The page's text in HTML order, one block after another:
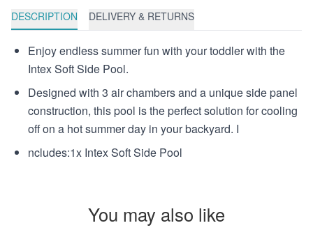
DESCRIPTION DELIVERY & RETURNS
Enjoy endless summer fun with your toddler with the
Intex Soft Side Pool.
Designed with 3 air chambers and a unique side panel
construction, this pool is the perfect solution for cooling
off on a hot summer day in your backyard. I
ncludes:1x Intex Soft Side Pool
You may also like